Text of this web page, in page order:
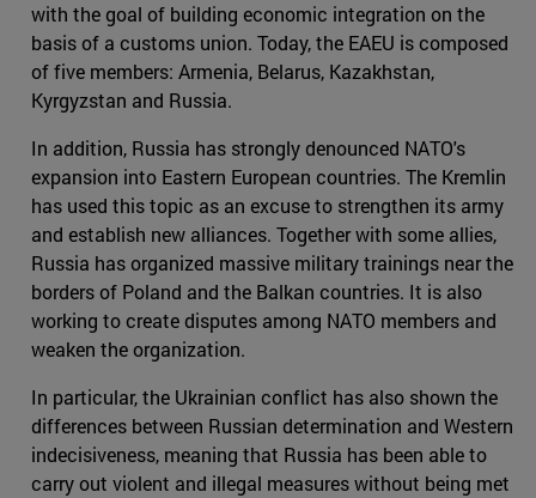
with the goal of building economic integration on the
basis of a customs union. Today, the EAEU is composed
of five members: Armenia, Belarus, Kazakhstan,
Kyrgyzstan and Russia.
In addition, Russia has strongly denounced NATO's
expansion into Eastern European countries. The Kremlin
has used this topic as an excuse to strengthen its army
and establish new alliances. Together with some allies,
Russia has organized massive military trainings near the
borders of Poland and the Balkan countries. It is also
working to create disputes among NATO members and
weaken the organization.
In particular, the Ukrainian conflict has also shown the
differences between Russian determination and Western
indecisiveness, meaning that Russia has been able to
carry out violent and illegal measures without being met